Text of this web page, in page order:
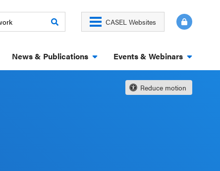
CASEL Websites
News & Publications Events & Webinars
Reduce motion